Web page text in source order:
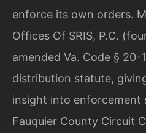
enforce its own orders.
Offices Of SRIS, P.C.
amended Va. Code § 20-
distribution statute,
insight into enforcement
Fauquier County Circuit